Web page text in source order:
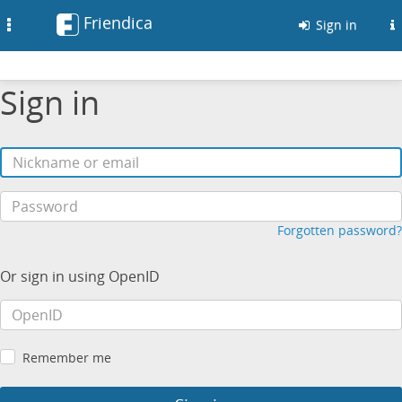
Friendica Sign in
Sign in
Forgotten password?
Or sign in using OpenID
Remember me